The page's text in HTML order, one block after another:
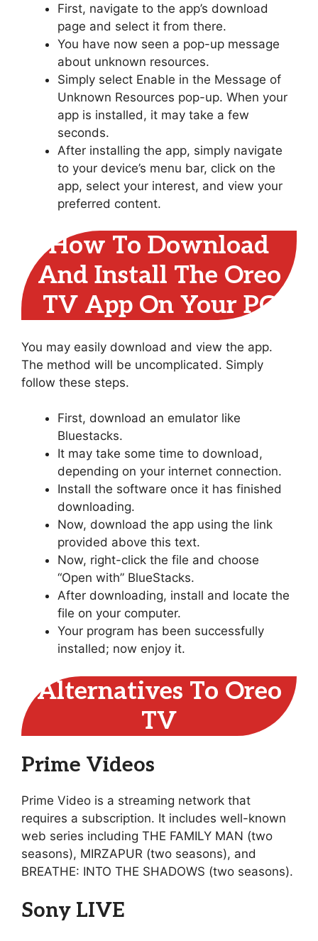
First, navigate to the app’s download
page and select it from there.
You have now seen a pop-up message
about unknown resources.
Simply select Enable in the Message of
Unknown Resources pop-up. When your
app is installed, it may take a few
seconds.
After installing the app, simply navigate
to your device’s menu bar, click on the
app, select your interest, and view your
preferred content.
How To Download
And Install The Oreo
TV App On Your PC
You may easily download and view the app.
The method will be uncomplicated. Simply
follow these steps.
First, download an emulator like
Bluestacks.
It may take some time to download,
depending on your internet connection.
Install the software once it has finished
downloading.
Now, download the app using the link
provided above this text.
Now, right-click the file and choose
“Open with” BlueStacks.
After downloading, install and locate the
file on your computer.
Your program has been successfully
installed; now enjoy it.
Alternatives To Oreo
TV
Prime Videos
Prime Video is a streaming network that
requires a subscription. It includes well-known
web series including THE FAMILY MAN (two
seasons), MIRZAPUR (two seasons), and
BREATHE: INTO THE SHADOWS (two seasons).
Sony LIVE